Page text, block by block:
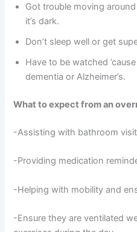
Got trouble moving
it’s dark.
Don’t sleep well or get
Have to be watched
dementia or Alzheimer’s.
What to expect from an
-Assisting with bathroom
-Providing medication
-Helping with mobility and
-Ensure they are ventilated